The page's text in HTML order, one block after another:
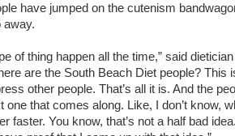
have jumped on the cutenism
away.
of thing happen all the time,” said
are the South Beach Diet people?
other people. That’s all it is. And the
one that comes along. Like, I don’t know,
faster. You know, that’s not a half bad